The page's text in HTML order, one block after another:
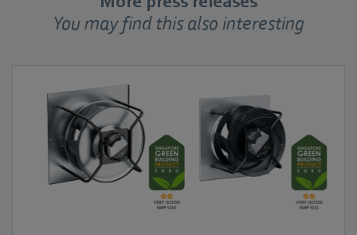
You may find this also interesting